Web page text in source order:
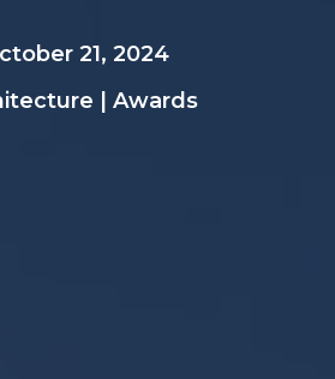
21, 2024
Awards